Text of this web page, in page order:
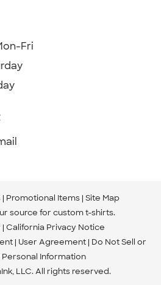
Fri
Promotional Items Site Map
source for custom t-shirts.
California Privacy Notice
User Agreement Do Not Sell or
Personal Information
LLC. All rights reserved.